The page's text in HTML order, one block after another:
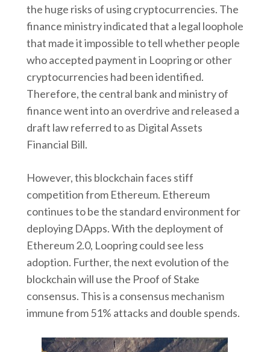
the huge risks of using cryptocurrencies. The
finance ministry indicated that a legal loophole
that made it impossible to tell whether people
who accepted payment in Loopring or other
cryptocurrencies had been identified.
Therefore, the central bank and ministry of
finance went into an overdrive and released a
draft law referred to as Digital Assets
Financial Bill.
However, this blockchain faces stiff
competition from Ethereum. Ethereum
continues to be the standard environment for
deploying DApps. With the deployment of
Ethereum 2.0, Loopring could see less
adoption. Further, the next evolution of the
blockchain will use the Proof of Stake
consensus. This is a consensus mechanism
immune from 51% attacks and double spends.